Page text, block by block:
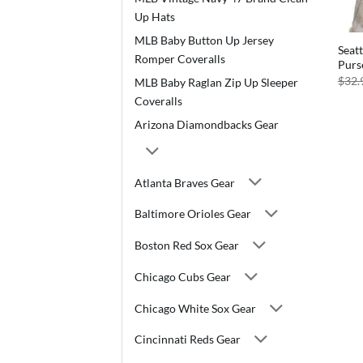
Up Hats
MLB Baby Button Up Jersey
Romper Coveralls
MLB Baby Raglan Zip Up Sleeper
Coveralls
Arizona Diamondbacks Gear
Atlanta Braves Gear
Baltimore Orioles Gear
Boston Red Sox Gear
Chicago Cubs Gear
Chicago White Sox Gear
Cincinnati Reds Gear
$